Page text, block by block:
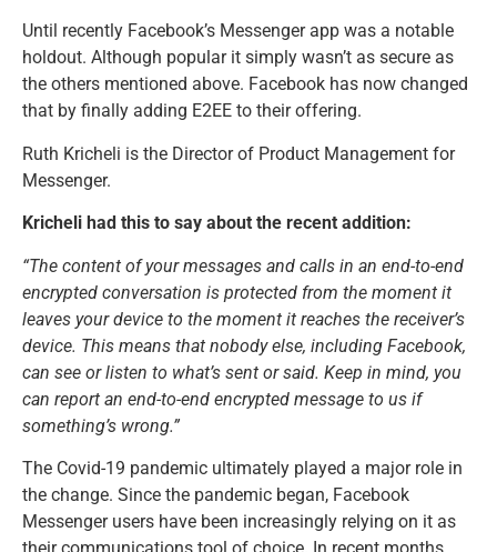
Until recently Facebook’s Messenger app was a notable
holdout. Although popular it simply wasn’t as secure as
the others mentioned above. Facebook has now changed
that by finally adding E2EE to their offering.
Ruth Kricheli is the Director of Product Management for
Messenger.
Kricheli had this to say about the recent addition:
“The content of your messages and calls in an end-to-end
encrypted conversation is protected from the moment it
leaves your device to the moment it reaches the receiver’s
device. This means that nobody else, including Facebook,
can see or listen to what’s sent or said. Keep in mind, you
can report an end-to-end encrypted message to us if
something’s wrong.”
The Covid-19 pandemic ultimately played a major role in
the change. Since the pandemic began, Facebook
Messenger users have been increasingly relying on it as